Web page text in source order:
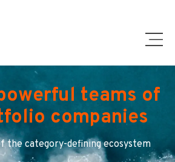
teams of
companies
the category-defining ecosystem